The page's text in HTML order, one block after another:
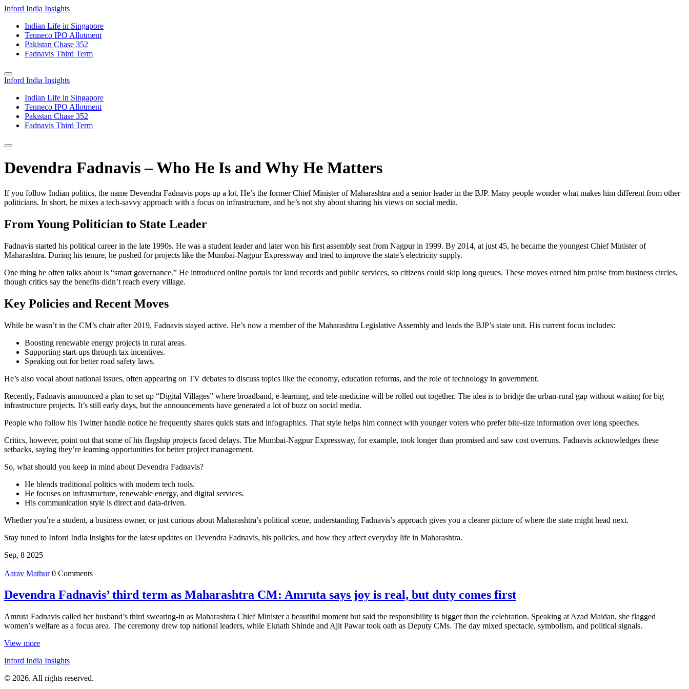
Inford India Insights
Indian Life in Singapore
Tenneco IPO Allotment
Pakistan Chase 352
Fadnavis Third Term
Inford India Insights
Indian Life in Singapore
Tenneco IPO Allotment
Pakistan Chase 352
Fadnavis Third Term
Devendra Fadnavis – Who He Is and Why He Matters
If you follow Indian politics, the name Devendra Fadnavis pops up a lot. He’s the former Chief Minister of Maharashtra and a senior leader in the BJP. Many people wonder what makes him different from other
politicians. In short, he mixes a tech‑savvy approach with a focus on infrastructure, and he’s not shy about sharing his views on social media.
From Young Politician to State Leader
Fadnavis started his political career in the late 1990s. He was a student leader and later won his first assembly seat from Nagpur in 1999. By 2014, at just 45, he became the youngest Chief Minister of
Maharashtra. During his tenure, he pushed for projects like the Mumbai‑Nagpur Expressway and tried to improve the state’s electricity supply.
One thing he often talks about is “smart governance.” He introduced online portals for land records and public services, so citizens could skip long queues. These moves earned him praise from business circles,
though critics say the benefits didn’t reach every village.
Key Policies and Recent Moves
While he wasn’t in the CM’s chair after 2019, Fadnavis stayed active. He’s now a member of the Maharashtra Legislative Assembly and leads the BJP’s state unit. His current focus includes:
Boosting renewable energy projects in rural areas.
Supporting start‑ups through tax incentives.
Speaking out for better road safety laws.
He’s also vocal about national issues, often appearing on TV debates to discuss topics like the economy, education reforms, and the role of technology in government.
Recently, Fadnavis announced a plan to set up “Digital Villages” where broadband, e‑learning, and tele‑medicine will be rolled out together. The idea is to bridge the urban‑rural gap without waiting for big
infrastructure projects. It’s still early days, but the announcements have generated a lot of buzz on social media.
People who follow his Twitter handle notice he frequently shares quick stats and infographics. That style helps him connect with younger voters who prefer bite‑size information over long speeches.
Critics, however, point out that some of his flagship projects faced delays. The Mumbai‑Nagpur Expressway, for example, took longer than promised and saw cost overruns. Fadnavis acknowledges these
setbacks, saying they’re learning opportunities for better project management.
So, what should you keep in mind about Devendra Fadnavis?
He blends traditional politics with modern tech tools.
He focuses on infrastructure, renewable energy, and digital services.
His communication style is direct and data‑driven.
Whether you’re a student, a business owner, or just curious about Maharashtra’s political scene, understanding Fadnavis’s approach gives you a clearer picture of where the state might head next.
Stay tuned to Inford India Insights for the latest updates on Devendra Fadnavis, his policies, and how they affect everyday life in Maharashtra.
Sep, 8 2025
Aarav Mathur 0 Comments
Devendra Fadnavis’ third term as Maharashtra CM: Amruta says joy is real, but duty comes first
Amruta Fadnavis called her husband’s third swearing-in as Maharashtra Chief Minister a beautiful moment but said the responsibility is bigger than the celebration. Speaking at Azad Maidan, she flagged
women’s welfare as a focus area. The ceremony drew top national leaders, while Eknath Shinde and Ajit Pawar took oath as Deputy CMs. The day mixed spectacle, symbolism, and political signals.
View more
Inford India Insights
© 2026. All rights reserved.